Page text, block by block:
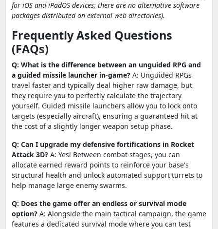
for iOS and iPadOS devices; there are no alternative software
packages distributed on external web directories).
Frequently Asked Questions
(FAQs)
Q: What is the difference between an unguided RPG and
a guided missile launcher in-game? A: Unguided RPGs
travel faster and typically deal higher raw damage, but
they require you to perfectly calculate the trajectory
yourself. Guided missile launchers allow you to lock onto
targets (especially aircraft), ensuring a guaranteed hit at
the cost of a slightly longer weapon setup phase.
Q: Can I upgrade my defensive fortifications in Rocket
Attack 3D? A: Yes! Between combat stages, you can
allocate earned reward points to reinforce your base's
structural health and unlock automated support turrets to
help manage large enemy swarms.
Q: Does the game offer an endless or survival mode
option? A: Alongside the main tactical campaign, the game
features a dedicated survival mode where you can test